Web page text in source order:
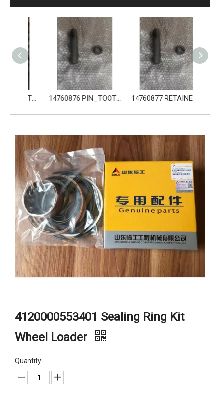
14760876 PIN_TOOTH for Volvo Excavator Bucket Tooth 14760877 RETAINER_TOOTH for Volvo Excavator Bucket Tooth
4120000553401 Sealing Ring Kit
Wheel Loader
Quantity: